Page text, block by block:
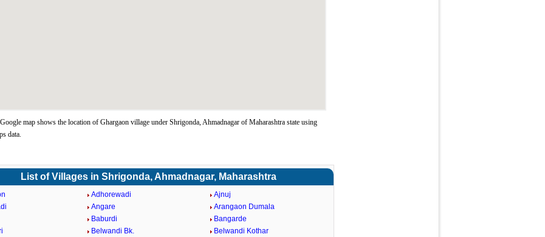
map shows the location of Ghargaon village under Shrigonda, Ahmadnagar of Maharashtra state using
data.
List of Villages in Shrigonda, Ahmadnagar, Maharashtra
Adhorewadi
Ajnuj
Angare
Arangaon Dumala
Baburdi
Bangarde
Belwandi Bk.
Belwandi Kothar